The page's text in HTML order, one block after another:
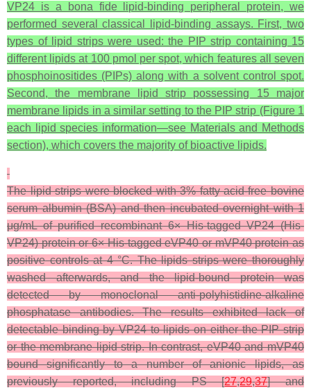
VP24 is a bona fide lipid-binding peripheral protein, we
performed several classical lipid-binding assays. First, two
types of lipid strips were used: the PIP strip containing 15
different lipids at 100 pmol per spot, which features all seven
phosphoinositides (PIPs) along with a solvent control spot.
Second, the membrane lipid strip possessing 15 major
membrane lipids in a similar setting to the PIP strip (Figure 1
each lipid species information—see Materials and Methods
section), which covers the majority of bioactive lipids.
The lipid strips were blocked with 3% fatty acid-free bovine
serum albumin (BSA) and then incubated overnight with 1
μg/mL of purified recombinant 6× His-tagged VP24 (His-
VP24) protein or 6× His-tagged eVP40 or mVP40 protein as
positive controls at 4 °C. The lipids strips were thoroughly
washed afterwards, and the lipid-bound protein was
detected by monoclonal anti-polyhistidine-alkaline
phosphatase antibodies. The results exhibited lack of
detectable binding by VP24 to lipids on either the PIP strip
or the membrane lipid strip. In contrast, eVP40 and mVP40
bound significantly to a number of anionic lipids, as
previously reported, including PS [27,29,37] and